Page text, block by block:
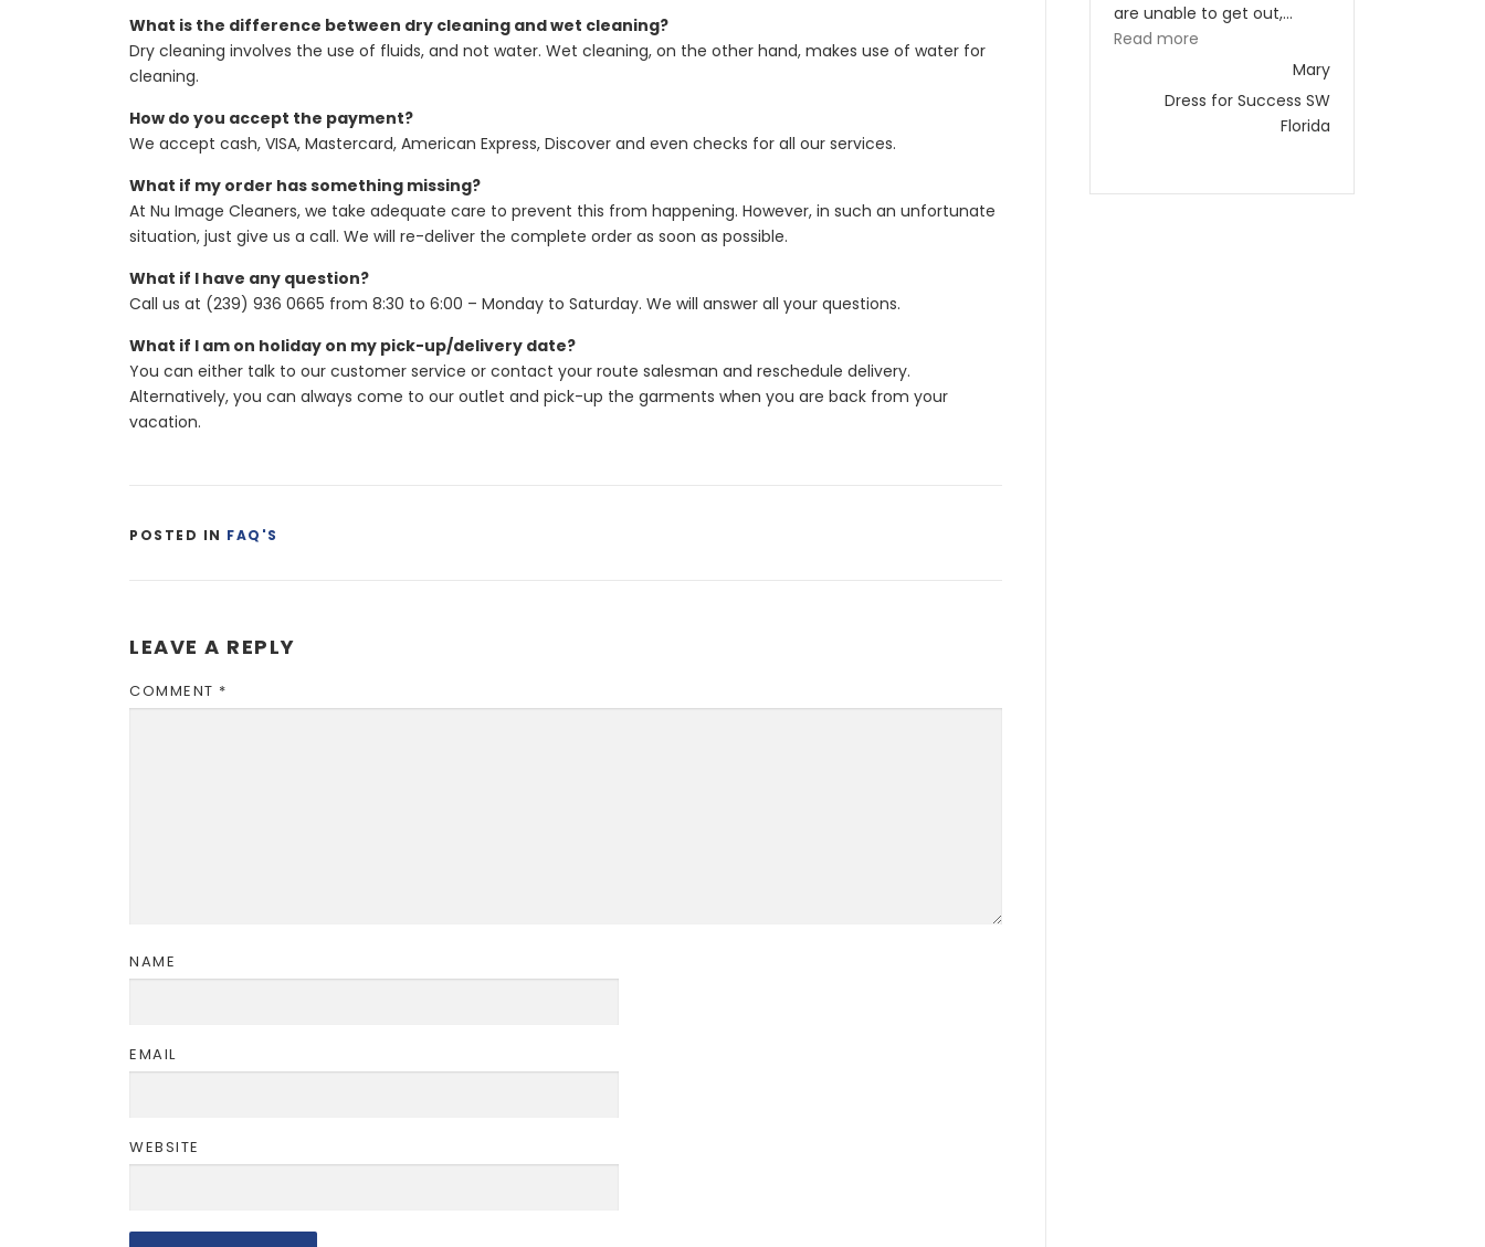
What is the difference between dry cleaning and wet cleaning?
Dry cleaning involves the use of fluids, and not water. Wet cleaning, on the other hand, makes use of water for
cleaning.
How do you accept the payment?
We accept cash, VISA, Mastercard, American Express, Discover and even checks for all our services.
What if my order has something missing?
At Nu Image Cleaners, we take adequate care to prevent this from happening. However, in such an unfortunate
situation, just give us a call. We will re-deliver the complete order as soon as possible.
What if I have any question?
Call us at (239) 936 0665 from 8:30 to 6:00 – Monday to Saturday. We will answer all your questions.
What if I am on holiday on my pick-up/delivery date?
You can either talk to our customer service or contact your route salesman and reschedule delivery.
Alternatively, you can always come to our outlet and pick-up the garments when you are back from your
vacation.
POSTED IN FAQ'S
LEAVE A REPLY
COMMENT *
NAME
EMAIL
WEBSITE
are unable to get out,…
Read more
Mary
Dress for Success SW
Florida